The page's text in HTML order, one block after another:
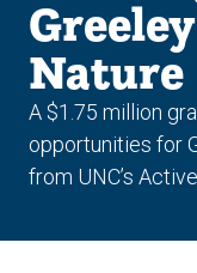
Nature
A $1.75 million
opportunities for
from UNC’s